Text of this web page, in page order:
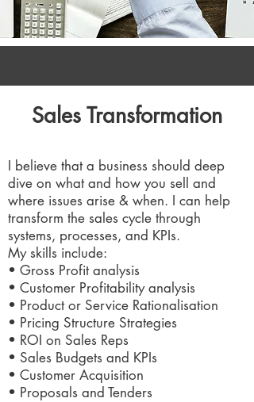
Sales Transformation
I believe that a business should deep
dive on what and how you sell and
where issues arise & when. I can help
transform the sales cycle through
systems, processes, and KPIs.
My skills include:
• Gross Profit analysis
• Customer Profitability analysis
• Product or Service Rationalisation
• Pricing Structure Strategies
• ROI on Sales Reps
• Sales Budgets and KPIs
• Customer Acquisition
• Proposals and Tenders